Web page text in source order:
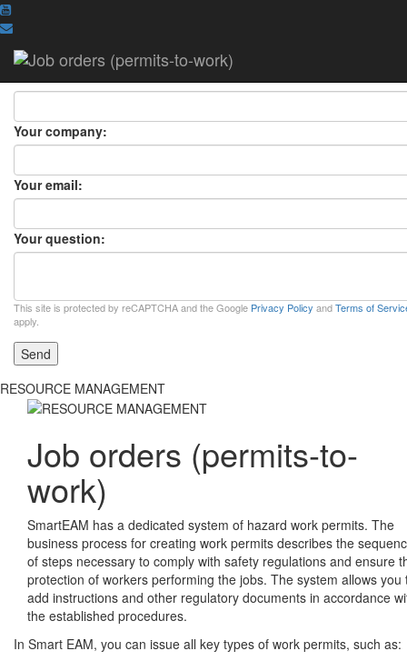
ASK A QUESTION
ASK A QUESTION
Your name:
Your company:
Your email:
Your question:
This site is protected by reCAPTCHA and the Google Privacy Policy andTerms of
apply.
Send
RESOURCE MANAGEMENT
Job orders (permits-to-
work)
SmartEAM has a dedicated system of hazard work permits. The
business process for creating work permits describes the
of steps necessary to comply with safety regulations and ensure
protection of workers performing the jobs. The system allows you
add instructions and other regulatory documents in accordance
the established procedures.
In Smart EAM, you can issue all key types of work permits, such as: